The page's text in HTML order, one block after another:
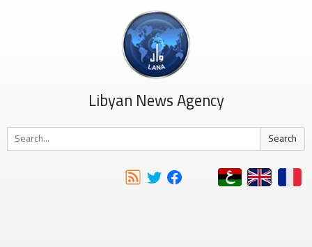
Libyan News Agency
Search